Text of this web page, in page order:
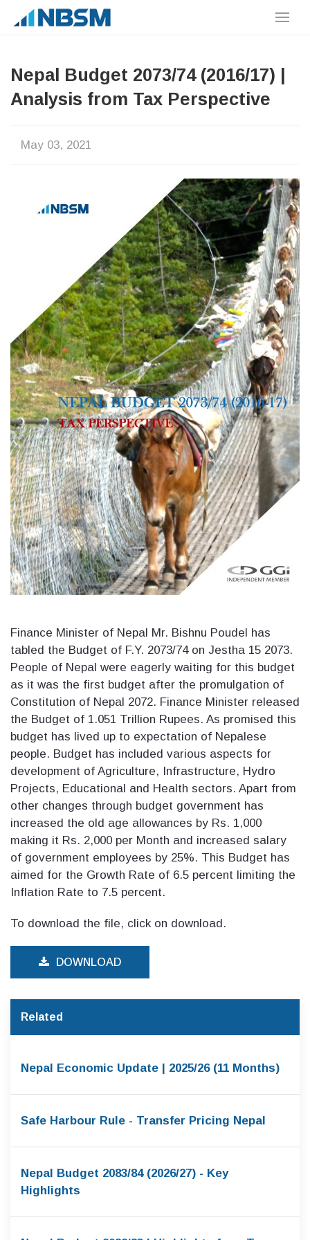
Nepal Budget 2073/74 (2016/17) |
Analysis from Tax Perspective
May 03, 2021
Finance Minister of Nepal Mr. Bishnu Poudel has
tabled the Budget of F.Y. 2073/74 on Jestha 15 2073.
People of Nepal were eagerly waiting for this budget
as it was the first budget after the promulgation of
Constitution of Nepal 2072. Finance Minister released
the Budget of 1.051 Trillion Rupees. As promised this
budget has lived up to expectation of Nepalese
people. Budget has included various aspects for
development of Agriculture, Infrastructure, Hydro
Projects, Educational and Health sectors. Apart from
other changes through budget government has
increased the old age allowances by Rs. 1,000
making it Rs. 2,000 per Month and increased salary
of government employees by 25%. This Budget has
aimed for the Growth Rate of 6.5 percent limiting the
Inflation Rate to 7.5 percent.
To download the file, click on download.
DOWNLOAD
Related
Nepal Economic Update | 2025/26 (11 Months)
Safe Harbour Rule - Transfer Pricing Nepal
Nepal Budget 2083/84 (2026/27) - Key
Highlights